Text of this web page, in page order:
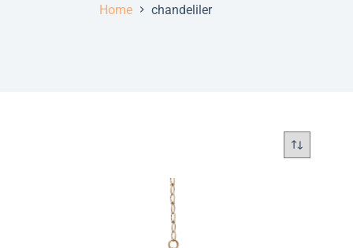
Home chandeliler